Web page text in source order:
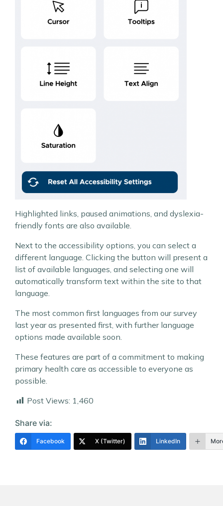
Highlighted links, paused animations, and dyslexia-
friendly fonts are also available.
Next to the accessibility options, you can select a
different language. Clicking the button will present a
list of available languages, and selecting one will
automatically transform text within the site to that
language.
The most common first languages from our survey
last year as presented first, with further language
options made available soon.
These features are part of a commitment to making
primary health care as accessible to everyone as
possible.
Post Views: 1,460
Share via:
Facebook X (Twitter) LinkedIn